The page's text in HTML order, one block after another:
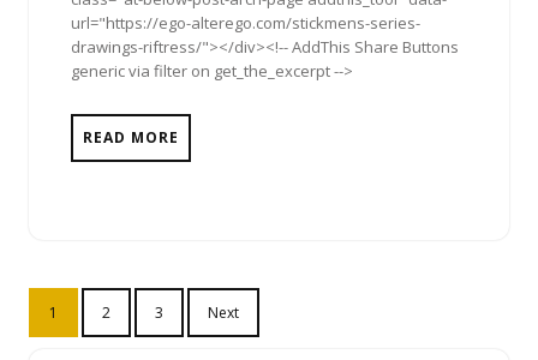
url="https://ego-alterego.com/stickmens-series-
drawings-riftress/"></div><!-- AddThis Share Buttons
generic via filter on get_the_excerpt -->
READ MORE
Posts
pagination
1 2 3 Next